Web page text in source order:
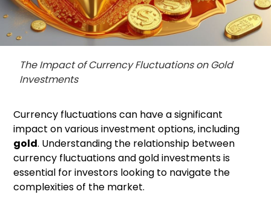
The Impact of Currency Fluctuations on Gold
Investments
Currency fluctuations can have a significant
impact on various investment options, including
gold. Understanding the relationship between
currency fluctuations and gold investments is
essential for investors looking to navigate the
complexities of the market.